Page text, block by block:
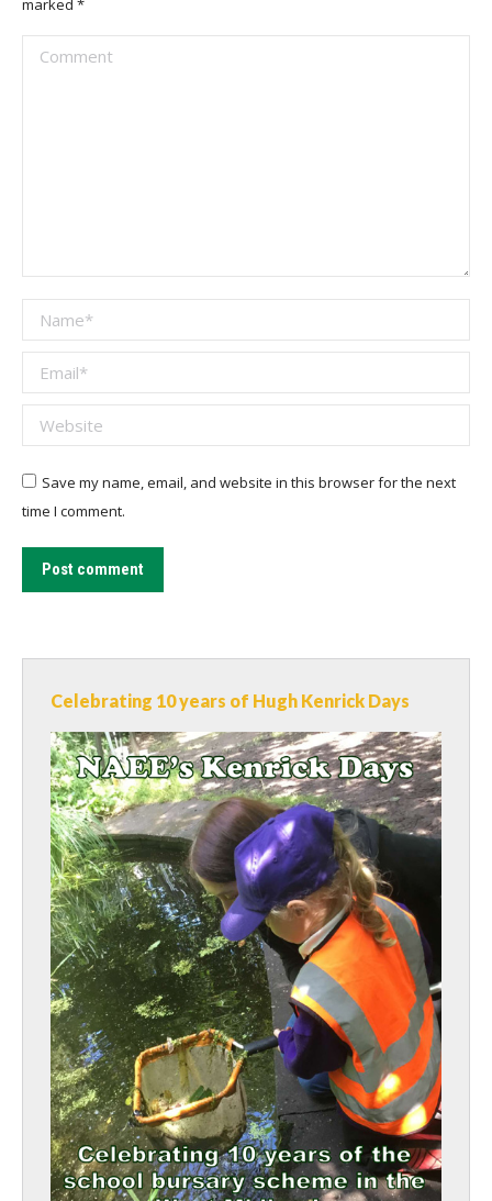
marked *
Comment
Name *
Email *
Website
Save my name, email, and website in this browser for the next
time I comment.
Post comment
Celebrating 10 years of Hugh Kenrick Days